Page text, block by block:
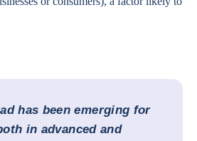
has been emerging for
in advanced and